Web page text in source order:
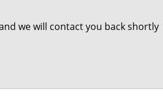
we will contact you back shortly